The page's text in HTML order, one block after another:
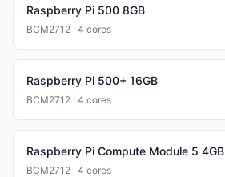
Raspberry Pi 500 8GB
BCM2712 · 4 cores
Raspberry Pi 500+ 16GB
BCM2712 · 4 cores
Raspberry Pi Compute Module 5 4GB
BCM2712 · 4 cores